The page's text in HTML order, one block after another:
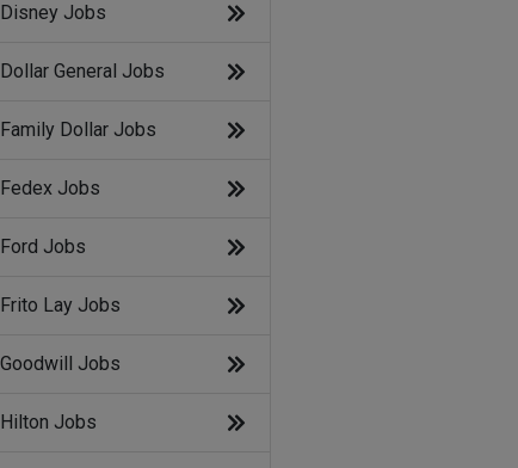
Disney Jobs
Dollar General Jobs
Family Dollar Jobs
Fedex Jobs
Ford Jobs
Frito Lay Jobs
Goodwill Jobs
Hilton Jobs